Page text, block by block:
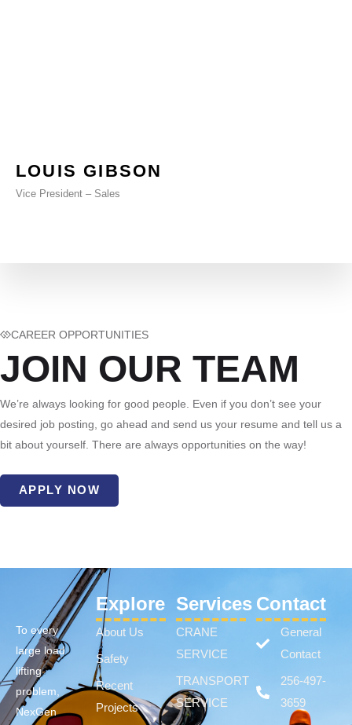
LOUIS GIBSON
Vice President – Sales
CAREER OPPORTUNITIES
JOIN OUR TEAM
We’re always looking for good people. Even if you don’t see your
desired job posting, go ahead and send us your resume and tell us a
bit about yourself. There are always opportunities on the way!
APPLY NOW
To every
large load
lifting
problem,
NexGen
Explore
About Us
Safety
Recent
Projects
Services
CRANE
SERVICE
TRANSPORT
SERVICE
Contact
General
Contact
256-497-
3659